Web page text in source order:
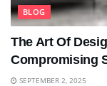
BLOG
The Art Of
Compromising
SEPTEMBER 2, 2025